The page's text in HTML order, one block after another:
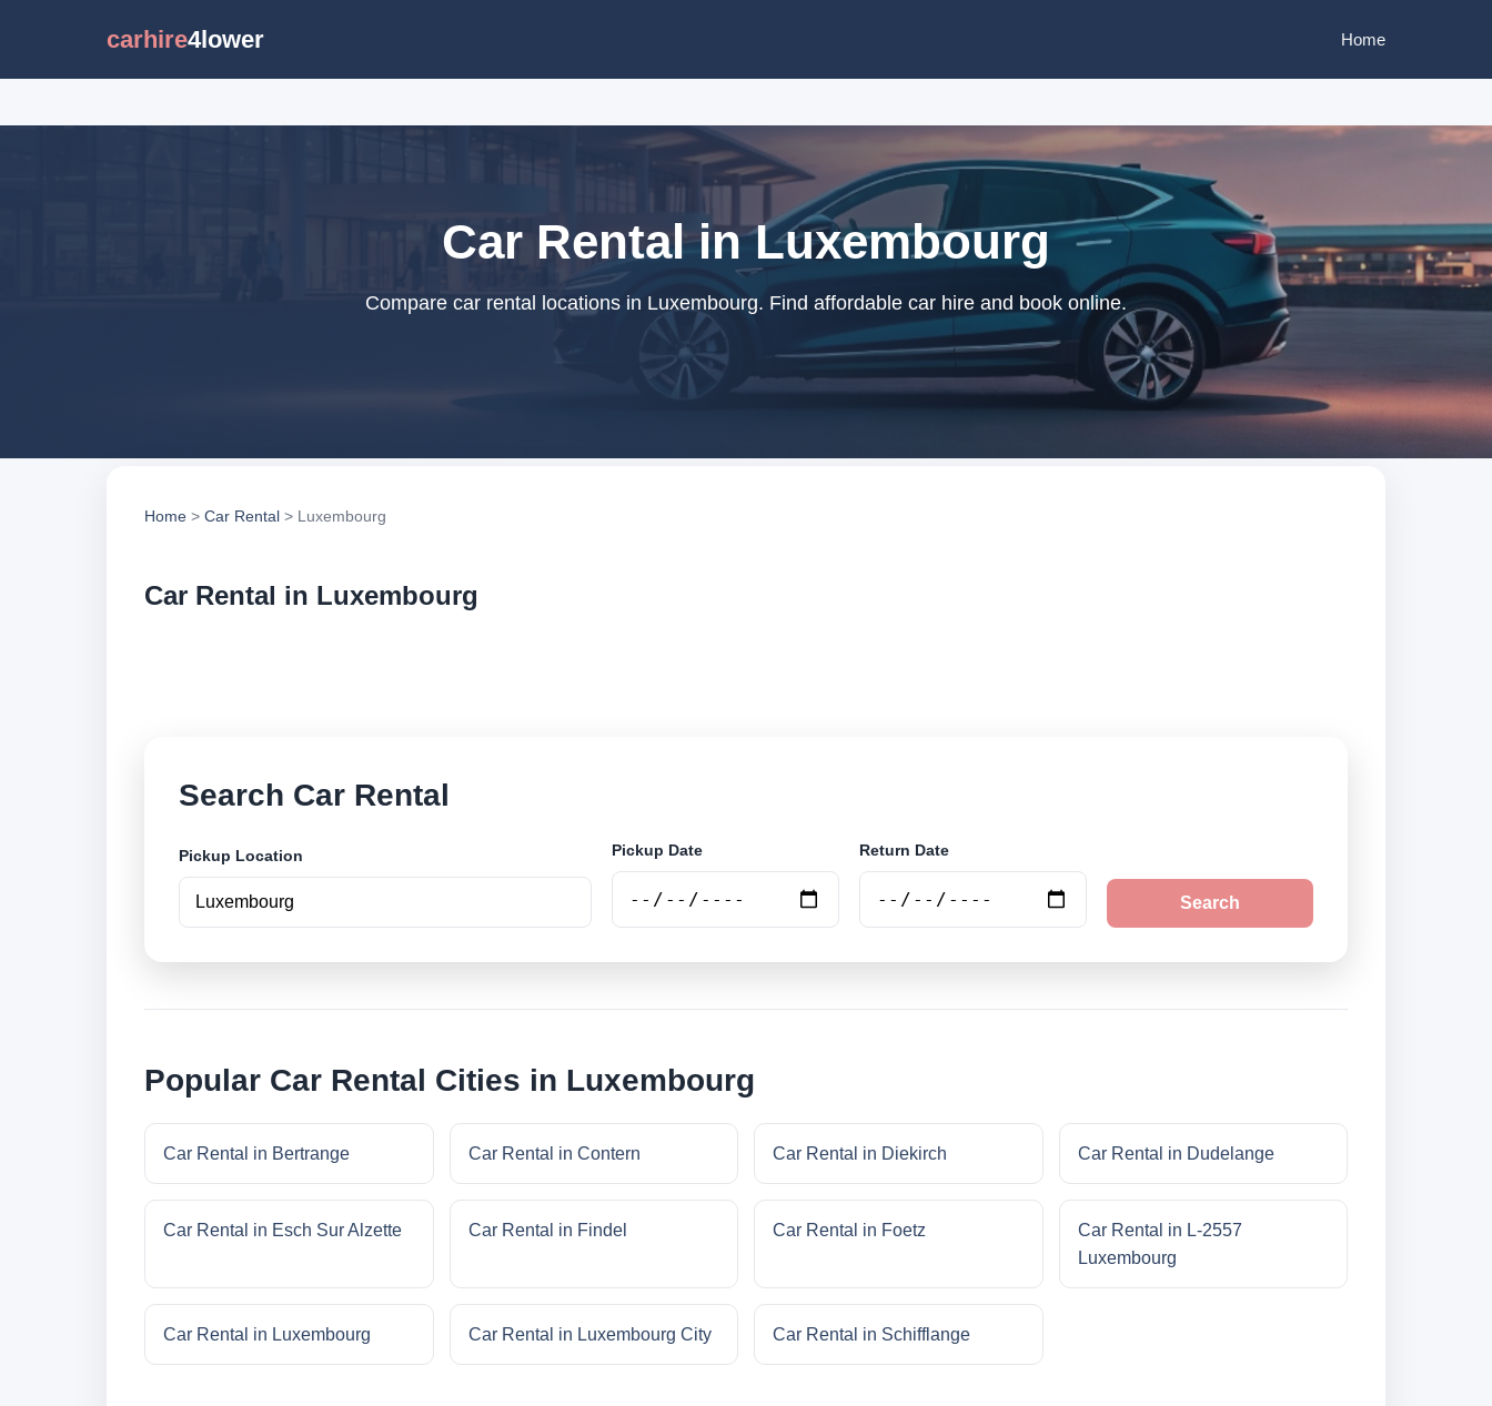
carhire4lower Home
Car Rental in Luxembourg
Compare car rental locations in Luxembourg. Find affordable car hire and book online.
Home > Car Rental > Luxembourg
Car Rental in Luxembourg
Search Car Rental
Pickup Location Pickup Date Return Date
Search
Popular Car Rental Cities in Luxembourg
Car Rental in Bertrange Car Rental in Contern Car Rental in Diekirch Car Rental in Dudelange
Car Rental in Esch Sur Alzette Car Rental in Findel Car Rental in Foetz
Car Rental in L-2557
Luxembourg
Car Rental in Luxembourg Car Rental in Luxembourg City Car Rental in Schifflange